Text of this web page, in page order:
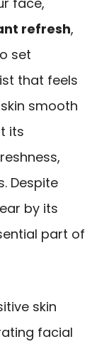
refresh,
set
that feels
smooth
its
Despite
by its
part of
skin
facial